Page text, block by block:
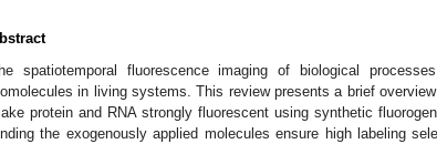
spatiotemporal fluorescence imaging of biological
in living systems. This review presents a brief
protein and RNA strongly fluorescent using synthetic
the exogenously applied molecules ensure high labeling